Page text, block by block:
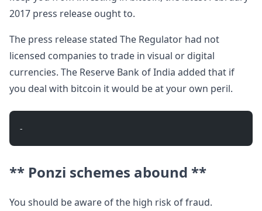
2017 press release ought to.
The press release stated The Regulator had not
licensed companies to trade in visual or digital
currencies. The Reserve Bank of India added that if
you deal with bitcoin it would be at your own peril.
-
** Ponzi schemes abound **
You should be aware of the high risk of fraud.